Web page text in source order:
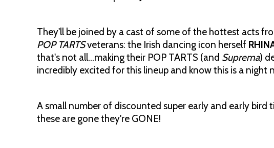
They'll be joined by a cast of some of the hottest acts
POP TARTSveterans: the Irish dancing icon herself
that's not all…making their POP TARTS (and Suprema)
incredibly excited for this lineup and know this is a night
A small number of discounted super early and early bird
these are gone they're GONE!